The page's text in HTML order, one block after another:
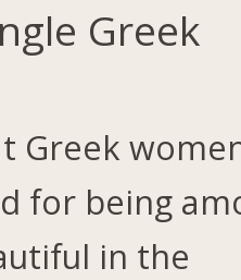
Greek
Greek
for being
in the